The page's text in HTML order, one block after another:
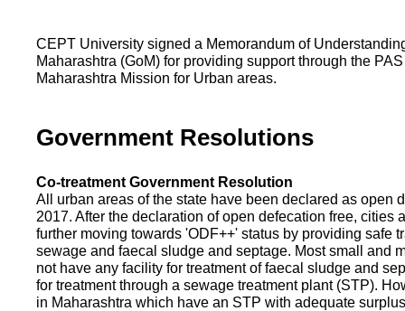
CEPT University signed a Memorandum of
Maharashtra (GoM) for providing support through the
Maharashtra Mission for Urban areas.
Government Resolutions
Co-treatment Government Resolution
All urban areas of the state have been declared as open
2017. After the declaration of open defecation free, cities
further moving towards 'ODF++' status by providing safe
sewage and faecal sludge and septage. Most small and
not have any facility for treatment of faecal sludge and
for treatment through a sewage treatment plant (STP).
in Maharashtra which have an STP with adequate